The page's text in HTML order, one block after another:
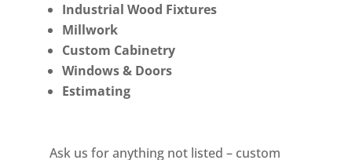
Industrial Wood Fixtures
Millwork
Custom Cabinetry
Windows & Doors
Estimating
Ask us for anything not listed – custom